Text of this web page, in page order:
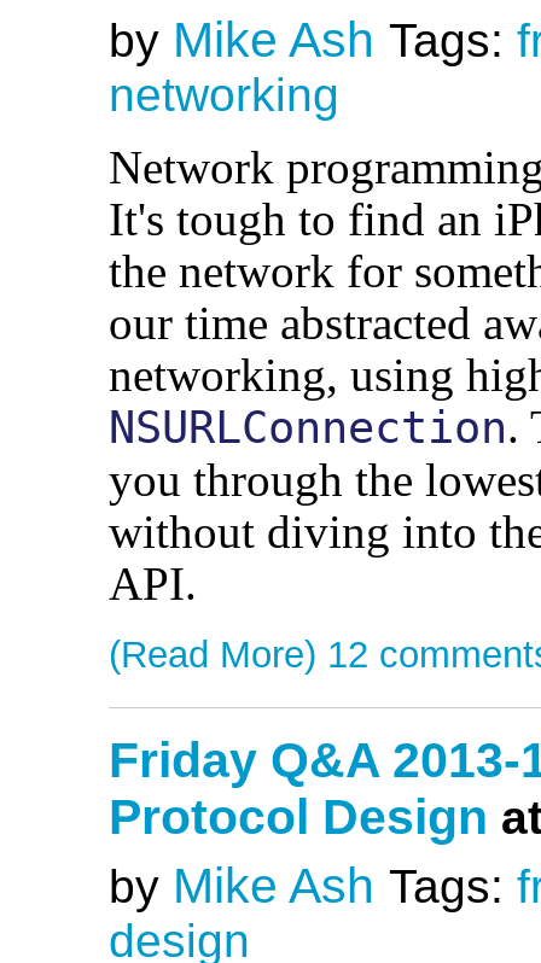
by Mike Ash Tags:
networking
Network
It's tough to find an
the network for
our time abstracted
networking, using
NSURLConnection.
you through the
without diving into
API.
(Read More) 12
Friday Q&A
Protocol Design
by Mike Ash Tags:
design